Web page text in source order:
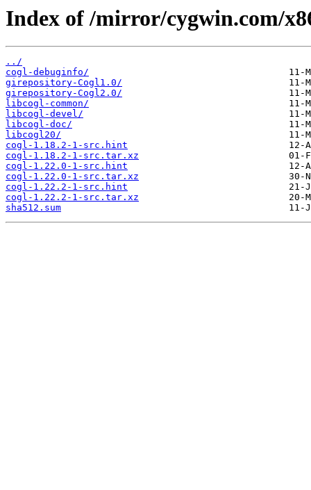
Index of /mirror/cygwin.com/
../
cogl-debuginfo/
girepository-Cogl1.0/
girepository-Cogl2.0/
libcogl-common/
libcogl-devel/
libcogl-doc/
libcogl20/
cogl-1.18.2-1-src.hint
cogl-1.18.2-1-src.tar.xz
cogl-1.22.0-1-src.hint
cogl-1.22.0-1-src.tar.xz
cogl-1.22.2-1-src.hint
cogl-1.22.2-1-src.tar.xz
sha512.sum